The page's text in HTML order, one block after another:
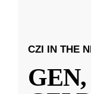
CZI IN THE